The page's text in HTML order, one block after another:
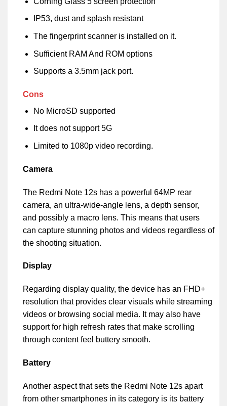
IP53, dust and splash resistant
The fingerprint scanner is installed on it.
Sufficient RAM And ROM options
Supports a 3.5mm jack port.
Cons
No MicroSD supported
It does not support 5G
Limited to 1080p video recording.
Camera
The Redmi Note 12s has a powerful 64MP rear
camera, an ultra-wide-angle lens, a depth sensor,
and possibly a macro lens. This means that users
can capture stunning photos and videos regardless of
the shooting situation.
Display
Regarding display quality, the device has an FHD+
resolution that provides clear visuals while streaming
videos or browsing social media. It may also have
support for high refresh rates that make scrolling
through content feel buttery smooth.
Battery
Another aspect that sets the Redmi Note 12s apart
from other smartphones in its category is its battery